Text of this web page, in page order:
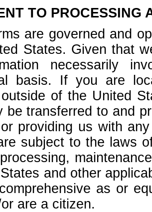
TO PROCESSING
are governed and
States. Given that
necessarily
basis. If you are
of the United
be transferred to and
providing us with
subject to the laws
and other
as or
are a citizen.